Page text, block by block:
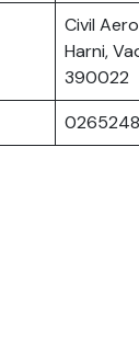
Civil
Harni,
390022